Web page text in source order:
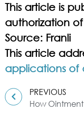
This article is
authorization
Source: Franli
This article
applications of
PREVIOUS